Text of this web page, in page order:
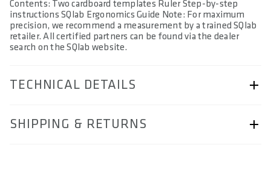
Contents: Two cardboard templates Ruler Step-by-step
instructions SQlab Ergonomics Guide Note: For maximum
precision, we recommend a measurement by a trained SQlab
retailer. All certified partners can be found via the dealer
search on the SQlab website.
TECHNICAL DETAILS
ARTICLE NUMBER
SHIPPING & RETURNS